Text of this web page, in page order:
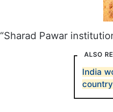
“Sharad Pawar
ALSO
India